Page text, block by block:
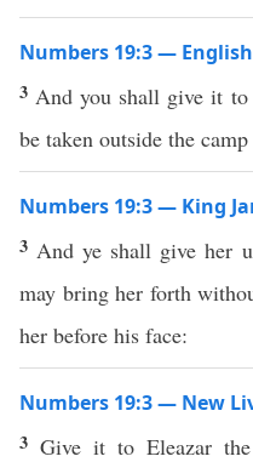
Numbers 19:3 —
3 And you shall give it
be taken outside the
Numbers 19:3 — King
3 And ye shall give her
may bring her forth
her before his face:
Numbers 19:3 — New
3 Give it to Eleazar